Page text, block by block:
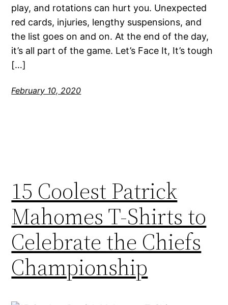
play, and rotations can hurt you. Unexpected
red cards, injuries, lengthy suspensions, and
the list goes on and on. At the end of the day,
it’s all part of the game. Let’s Face It, It’s tough
[…]
February 10, 2020
15 Coolest Patrick
Mahomes T-Shirts to
Celebrate the Chiefs
Championship